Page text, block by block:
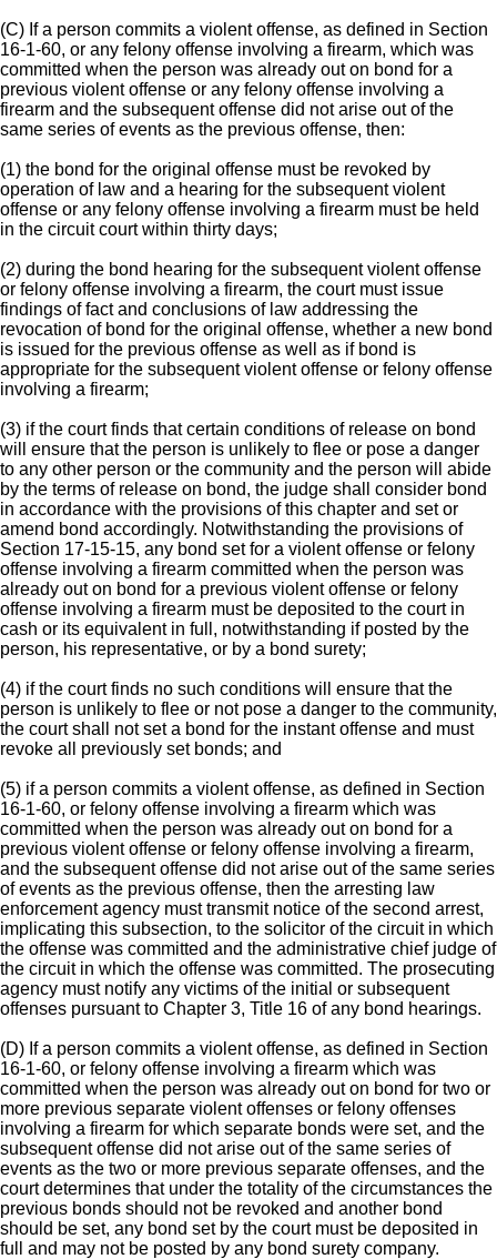
(C) If a person commits a violent offense, as defined in Section
16-1-60, or any felony offense involving a firearm, which was
committed when the person was already out on bond for a
previous violent offense or any felony offense involving a
firearm and the subsequent offense did not arise out of the
same series of events as the previous offense, then:
(1) the bond for the original offense must be revoked by
operation of law and a hearing for the subsequent violent
offense or any felony offense involving a firearm must be held
in the circuit court within thirty days;
(2) during the bond hearing for the subsequent violent offense
or felony offense involving a firearm, the court must issue
findings of fact and conclusions of law addressing the
revocation of bond for the original offense, whether a new bond
is issued for the previous offense as well as if bond is
appropriate for the subsequent violent offense or felony offense
involving a firearm;
(3) if the court finds that certain conditions of release on bond
will ensure that the person is unlikely to flee or pose a danger
to any other person or the community and the person will abide
by the terms of release on bond, the judge shall consider bond
in accordance with the provisions of this chapter and set or
amend bond accordingly. Notwithstanding the provisions of
Section 17-15-15, any bond set for a violent offense or felony
offense involving a firearm committed when the person was
already out on bond for a previous violent offense or felony
offense involving a firearm must be deposited to the court in
cash or its equivalent in full, notwithstanding if posted by the
person, his representative, or by a bond surety;
(4) if the court finds no such conditions will ensure that the
person is unlikely to flee or not pose a danger to the community,
the court shall not set a bond for the instant offense and must
revoke all previously set bonds; and
(5) if a person commits a violent offense, as defined in Section
16-1-60, or felony offense involving a firearm which was
committed when the person was already out on bond for a
previous violent offense or felony offense involving a firearm,
and the subsequent offense did not arise out of the same series
of events as the previous offense, then the arresting law
enforcement agency must transmit notice of the second arrest,
implicating this subsection, to the solicitor of the circuit in which
the offense was committed and the administrative chief judge of
the circuit in which the offense was committed. The prosecuting
agency must notify any victims of the initial or subsequent
offenses pursuant to Chapter 3, Title 16 of any bond hearings.
(D) If a person commits a violent offense, as defined in Section
16-1-60, or felony offense involving a firearm which was
committed when the person was already out on bond for two or
more previous separate violent offenses or felony offenses
involving a firearm for which separate bonds were set, and the
subsequent offense did not arise out of the same series of
events as the two or more previous separate offenses, and the
court determines that under the totality of the circumstances the
previous bonds should not be revoked and another bond
should be set, any bond set by the court must be deposited in
full and may not be posted by any bond surety company.